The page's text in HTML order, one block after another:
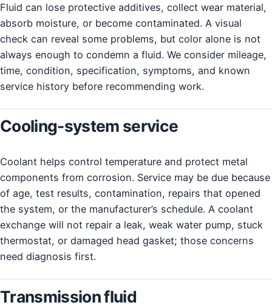
Fluid can lose protective additives, collect wear material,
absorb moisture, or become contaminated. A visual
check can reveal some problems, but color alone is not
always enough to condemn a fluid. We consider mileage,
time, condition, specification, symptoms, and known
service history before recommending work.
Cooling-system service
Coolant helps control temperature and protect metal
components from corrosion. Service may be due because
of age, test results, contamination, repairs that opened
the system, or the manufacturer’s schedule. A coolant
exchange will not repair a leak, weak water pump, stuck
thermostat, or damaged head gasket; those concerns
need diagnosis first.
Transmission fluid